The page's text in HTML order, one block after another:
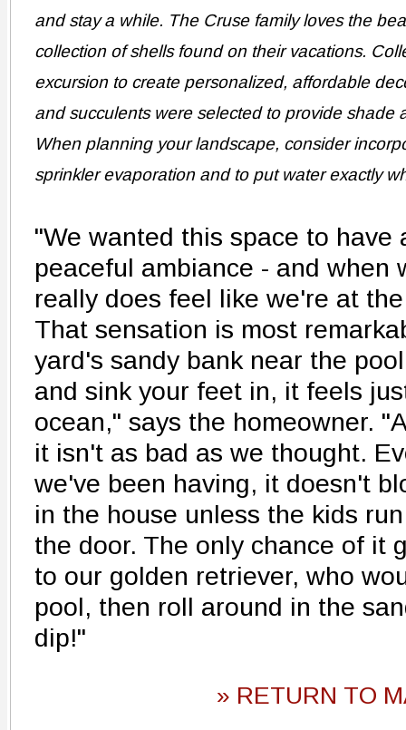
and stay a while. The Cruse family loves the
collection of shells found on their vacations.
excursion to create personalized, affordable
and succulents were selected to provide shade
When planning your landscape, consider
sprinkler evaporation and to put water exactly
"We wanted this space to have
peaceful ambiance - and when
really does feel like we're at
That sensation is most
yard's sandy bank near the
and sink your feet in, it feels
ocean," says the homeowner.
it isn't as bad as we thought.
we've been having, it doesn't
in the house unless the kids
the door. The only chance of it
to our golden retriever, who
pool, then roll around in the
dip!"
» RETURN TO